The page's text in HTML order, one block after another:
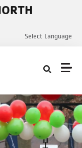
Select Language